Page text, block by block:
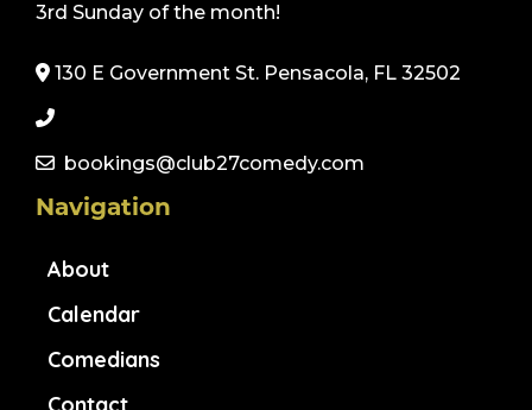
3rd Sunday of the month!
130 E Government St. Pensacola, FL 32502
bookings@club27comedy.com
Navigation
About
Calendar
Comedians